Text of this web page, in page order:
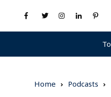
Home Podcasts